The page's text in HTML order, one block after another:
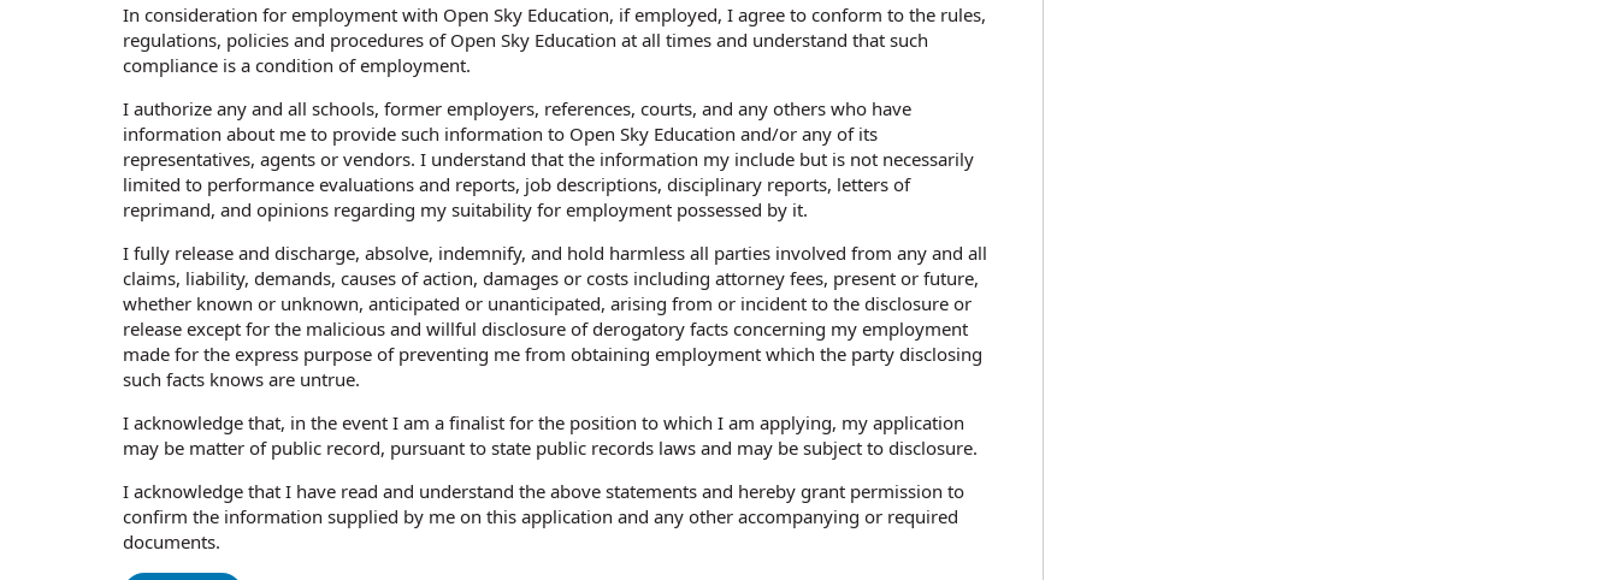
In consideration for employment with Open Sky Education, if employed, I agree to conform to the rules,
regulations, policies and procedures of Open Sky Education at all times and understand that such
compliance is a condition of employment.
I authorize any and all schools, former employers, references, courts, and any others who have
information about me to provide such information to Open Sky Education and/or any of its
representatives, agents or vendors. I understand that the information my include but is not necessarily
limited to performance evaluations and reports, job descriptions, disciplinary reports, letters of
reprimand, and opinions regarding my suitability for employment possessed by it.
I fully release and discharge, absolve, indemnify, and hold harmless all parties involved from any and all
claims, liability, demands, causes of action, damages or costs including attorney fees, present or future,
whether known or unknown, anticipated or unanticipated, arising from or incident to the disclosure or
release except for the malicious and willful disclosure of derogatory facts concerning my employment
made for the express purpose of preventing me from obtaining employment which the party disclosing
such facts knows are untrue.
I acknowledge that, in the event I am a finalist for the position to which I am applying, my application
may be matter of public record, pursuant to state public records laws and may be subject to disclosure.
I acknowledge that I have read and understand the above statements and hereby grant permission to
confirm the information supplied by me on this application and any other accompanying or required
documents.